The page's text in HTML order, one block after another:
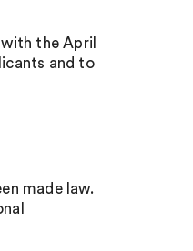
the April
and to
made law.